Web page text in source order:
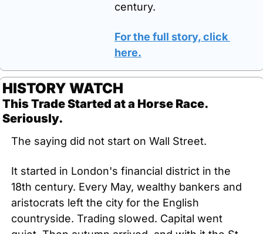
century.
For the full story, click
here.
HISTORY WATCH
This Trade Started at a Horse Race.
Seriously.
The saying did not start on Wall Street.
It started in London's financial district in the
18th century. Every May, wealthy bankers and
aristocrats left the city for the English
countryside. Trading slowed. Capital went